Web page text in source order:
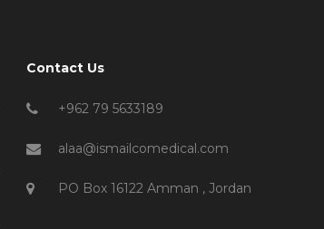
Contact Us
+962 79 5633189
alaa@ismailcomedical.com
PO Box 16122 Amman , Jordan